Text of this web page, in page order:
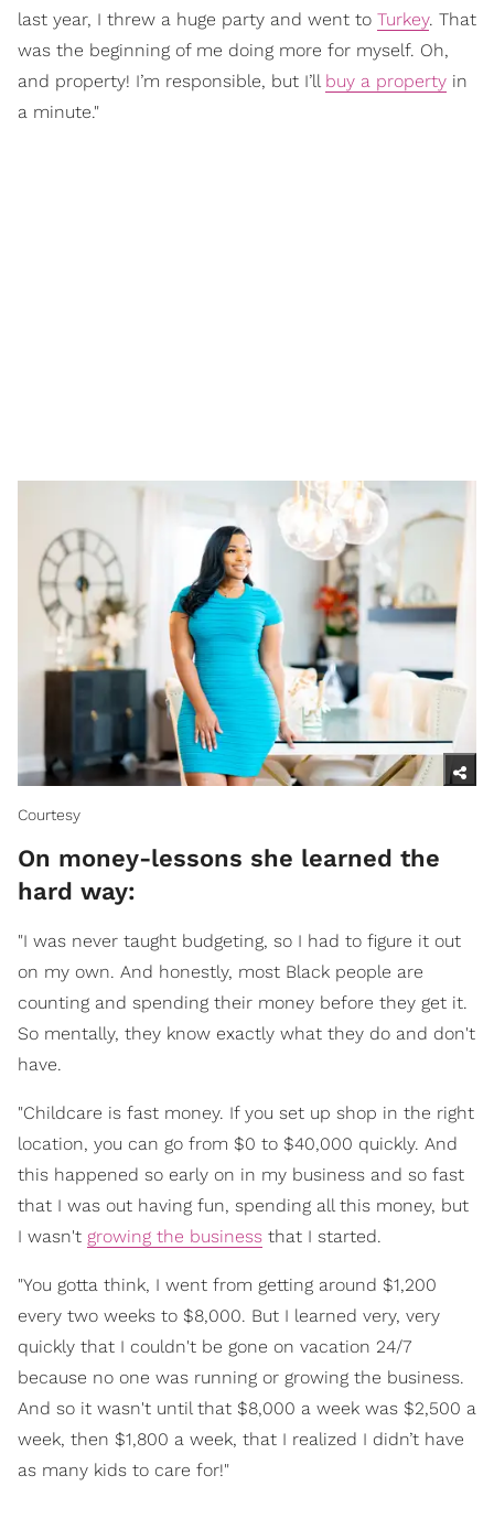
last year, I threw a huge party and went to Turkey. That
was the beginning of me doing more for myself. Oh,
and property! I’m responsible, but I’ll buy a property in
a minute."
Courtesy
On money-lessons she learned the
hard way:
"I was never taught budgeting, so I had to figure it out
on my own. And honestly, most Black people are
counting and spending their money before they get it.
So mentally, they know exactly what they do and don't
have.
"Childcare is fast money. If you set up shop in the right
location, you can go from $0 to $40,000 quickly. And
this happened so early on in my business and so fast
that I was out having fun, spending all this money, but
I wasn't growing the business that I started.
"You gotta think, I went from getting around $1,200
every two weeks to $8,000. But I learned very, very
quickly that I couldn't be gone on vacation 24/7
because no one was running or growing the business.
And so it wasn't until that $8,000 a week was $2,500 a
week, then $1,800 a week, that I realized I didn’t have
as many kids to care for!"